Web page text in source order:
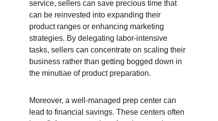
service, sellers can save precious time that
can be reinvested into expanding their
product ranges or enhancing marketing
strategies. By delegating labor-intensive
tasks, sellers can concentrate on scaling their
business rather than getting bogged down in
the minutiae of product preparation.
Moreover, a well-managed prep center can
lead to financial savings. These centers often